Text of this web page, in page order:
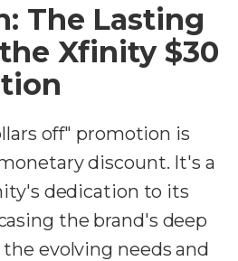
The Lasting
Xfinity $30
off" promotion is
discount. It's a
dedication to its
the brand's deep
evolving needs and